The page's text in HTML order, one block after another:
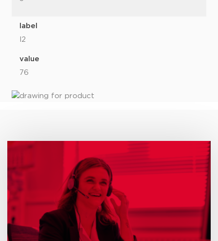
label
l2
value
76